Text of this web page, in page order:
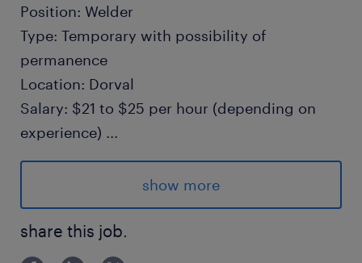
Position: Welder
Type: Temporary with possibility of
permanence
Location: Dorval
Salary: $21 to $25 per hour (depending on
experience) ...
Schedule: Day shift or evening shift (2$
bonus on evening shift)
Industry: Manufacturing
Advantages
show more
share this job.